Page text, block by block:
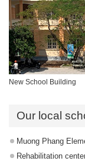
New School Building
Our local
Muong Phang
Rehabilitation